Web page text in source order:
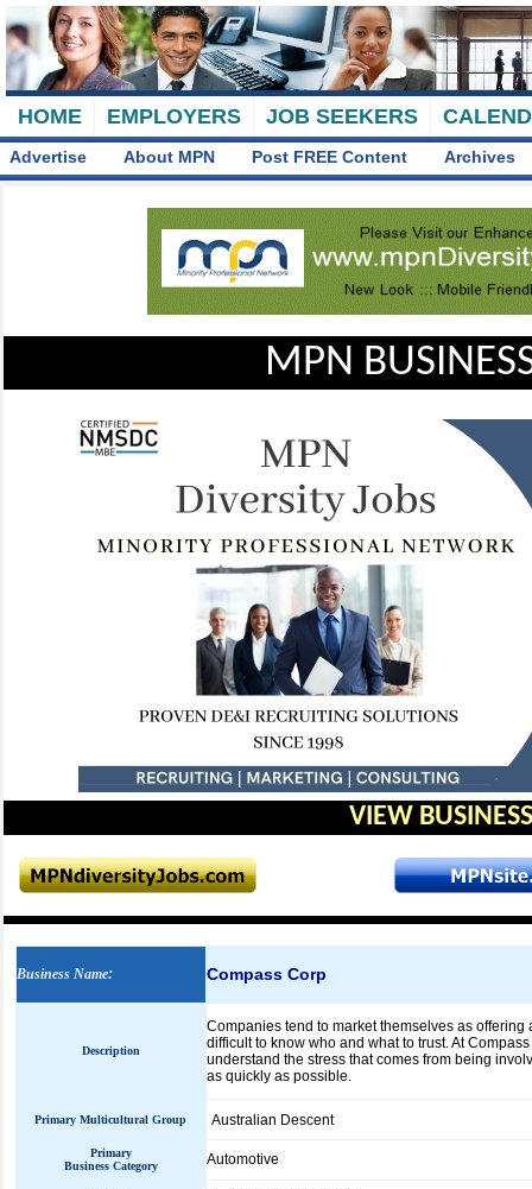
HOME EMPLOYERS JOB SEEKERS
Advertise About MPN Post FREE Content Archives
MPN
VIEW
Business Name: Compass Corp
Description
Companies tend to market themselves as
difficult to know who and what to trust. At
understand the stress that comes from being
as quickly as possible.
Primary Multicultural Group Australian Descent
Primary
Business Category
Automotive